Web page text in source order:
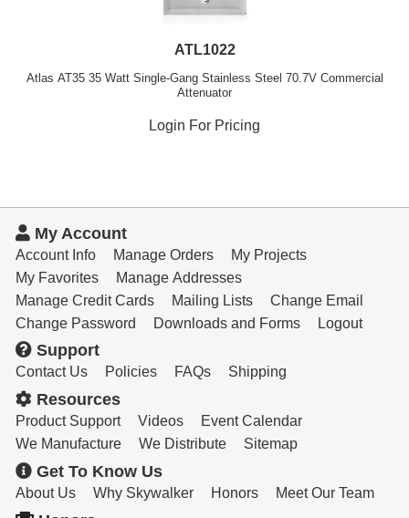
ATL1022
Atlas AT35 35 Watt Single-Gang Stainless Steel 70.7V Commercial
Attenuator
Login For Pricing
My Account
Account Info Manage Orders
My Projects
My Favorites
Manage Addresses
Manage Credit Cards
Mailing Lists
Change Email
Change Password
Downloads and Forms Logout
Support
Contact Us Policies FAQs Shipping
Resources
Product Support Videos
Event Calendar
We Manufacture
We Distribute Sitemap
Get To Know Us
About Us Why Skywalker Honors Meet Our Team